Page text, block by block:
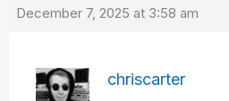
December 7, 2025 at 3:58 am
chriscarter